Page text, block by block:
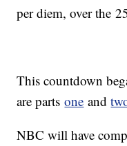
per diem, over the
This countdown
are partsone and
NBC will have